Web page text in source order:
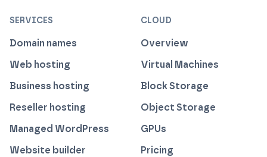
SERVICES
Domain names
Web hosting
Business hosting
Reseller hosting
Managed WordPress
Website builder
CLOUD
Overview
Virtual Machines
Block Storage
Object Storage
GPUs
Pricing